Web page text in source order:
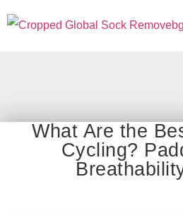
What Are the
Cycling?